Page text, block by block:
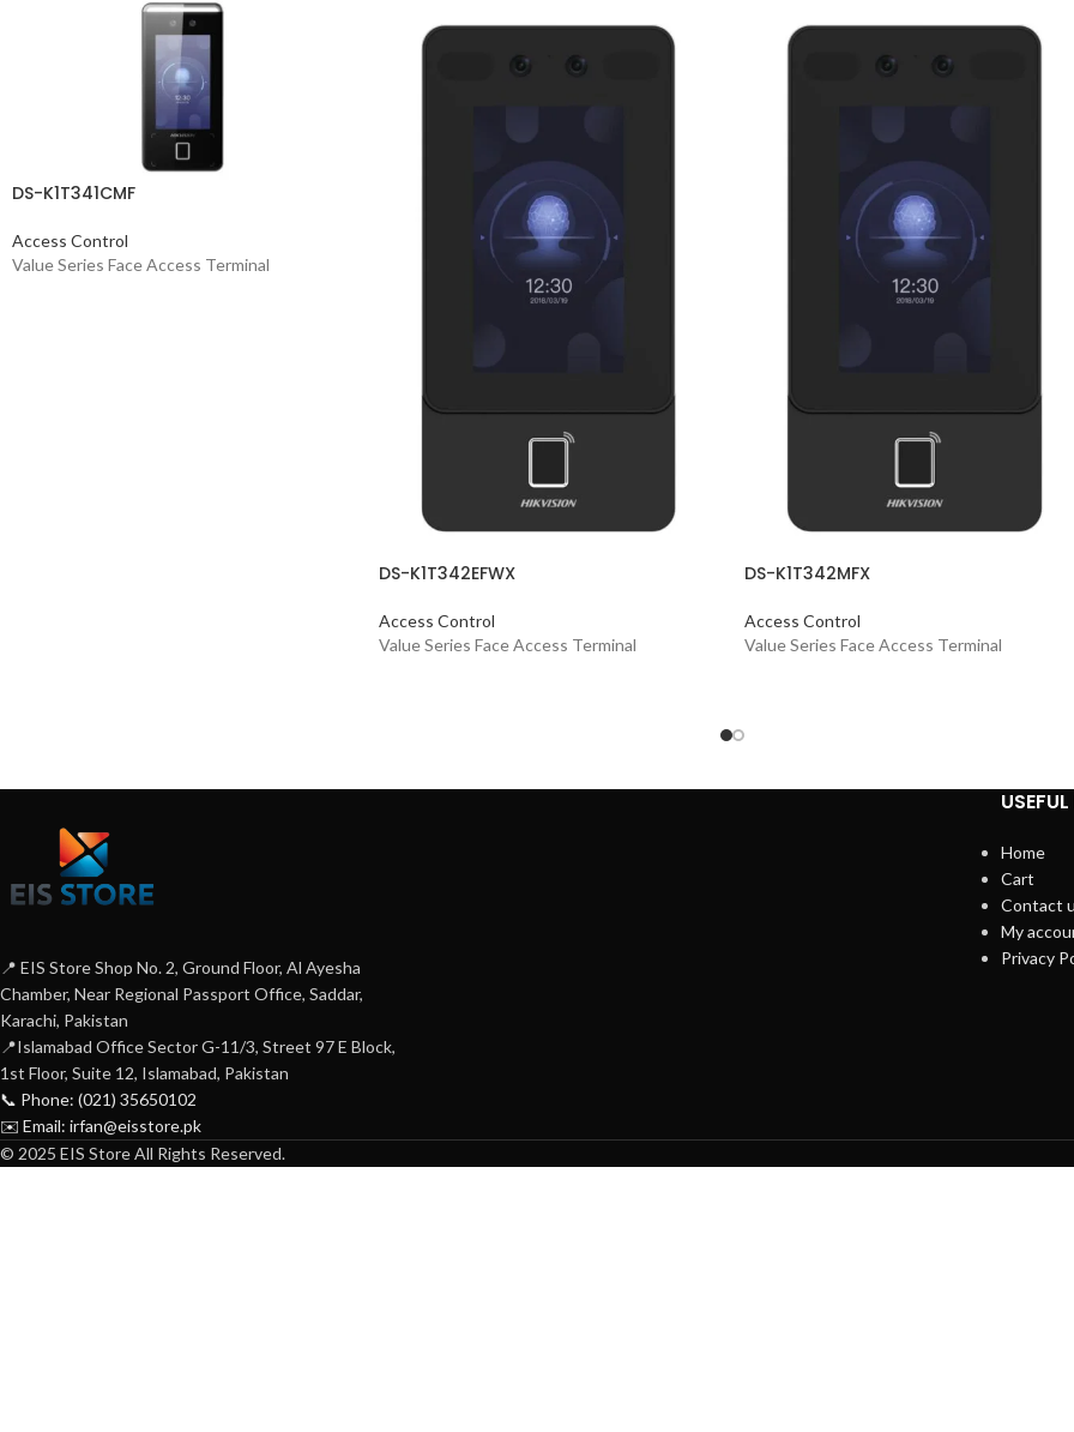
DS-K1T341CMF
Access Control
Value Series Face Access Terminal
DS-K1T342EFWX
Access Control
Value Series Face Access Terminal
DS-K1T342MFX
Access Control
Value Series Face Access Terminal
📍 EIS Store Shop No. 2, Ground Floor, Al Ayesha
Chamber, Near Regional Passport Office, Saddar,
Karachi, Pakistan
📍Islamabad Office Sector G-11/3, Street 97 E Block,
1st Floor, Suite 12, Islamabad, Pakistan
📞 Phone: (021) 35650102
✉️ Email: irfan@eisstore.pk
Home
Cart
Contact
My
Privacy
© 2025 EIS Store All Rights Reserved.